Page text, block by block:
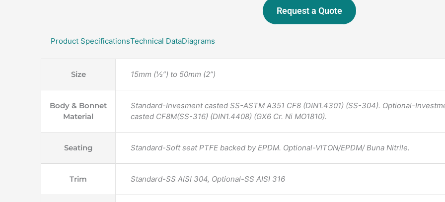
Request a Quote
Product SpecificationsTechnical DataDiagrams
Size 15mm (½”) to 50mm (2”)
Body & Bonnet
Material
Standard-Invesment casted SS-ASTM A351 CF8 (DIN1.4301) (SS-304). Optional-
casted CF8M(SS-316) (DIN1.4408) (GX6 Cr. Ni MO1810).
Seating Standard-Soft seat PTFE backed by EPDM. Optional-VITON/EPDM/ Buna Nitrile.
Trim Standard-SS AISI 304, Optional-SS AISI 316